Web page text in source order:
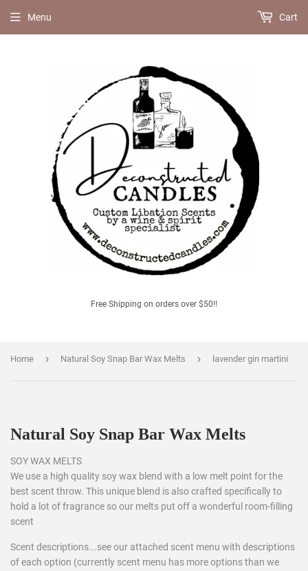
Free Shipping on orders over $50!!
Menu Cart
Home › Natural Soy Snap Bar Wax Melts › lavender gin martini
Natural Soy Snap Bar Wax Melts
SOY WAX MELTS
We use a high quality soy wax blend with a low melt point for the
best scent throw. This unique blend is also crafted specifically to
hold a lot of fragrance so our melts put off a wonderful room-filling
scent
Scent descriptions...see our attached scent menu with descriptions
of each option (currently scent menu has more options than we